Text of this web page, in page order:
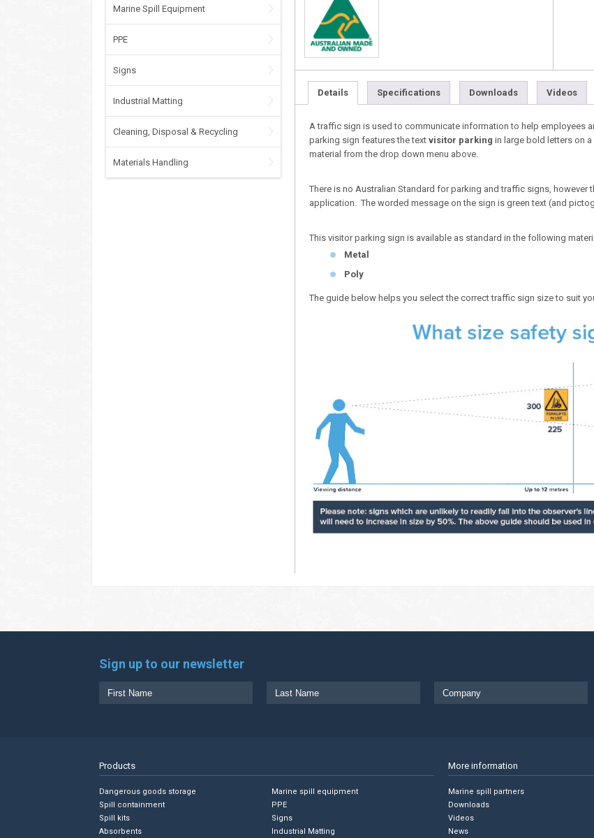
Marine Spill Equipment
PPE
Signs
Industrial Matting
Cleaning, Disposal & Recycling
Materials Handling
Details Specifications Downloads Videos
A traffic sign is used to communicate information to help employees
parking sign features the text visitor parking in large bold letters on
material from the drop down menu above.
There is no Australian Standard for parking and traffic signs, however
application. The worded message on the sign is green text (and
This visitor parking sign is available as standard in the following
Metal
Poly
The guide below helps you select the correct traffic sign size to suit
Sign up to our newsletter
Products
Dangerous goods storage
Spill containment
Spill kits
Absorbents
Marine spill equipment
PPE
Signs
Industrial Matting
More information
Marine spill partners
Downloads
Videos
News